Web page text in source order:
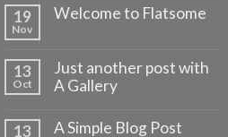
19
Nov
Welcome to Flatsome
13
Oct
Just another post with
A Gallery
13 A Simple Blog Post